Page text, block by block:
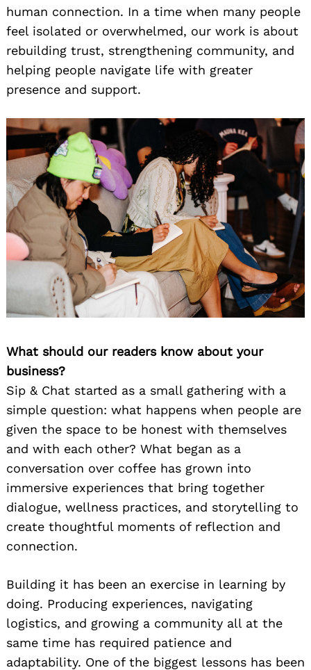
human connection. In a time when many people
feel isolated or overwhelmed, our work is about
rebuilding trust, strengthening community, and
helping people navigate life with greater
presence and support.
What should our readers know about your
business?
Sip & Chat started as a small gathering with a
simple question: what happens when people are
given the space to be honest with themselves
and with each other? What began as a
conversation over coffee has grown into
immersive experiences that bring together
dialogue, wellness practices, and storytelling to
create thoughtful moments of reflection and
connection.
Building it has been an exercise in learning by
doing. Producing experiences, navigating
logistics, and growing a community all at the
same time has required patience and
adaptability. One of the biggest lessons has been